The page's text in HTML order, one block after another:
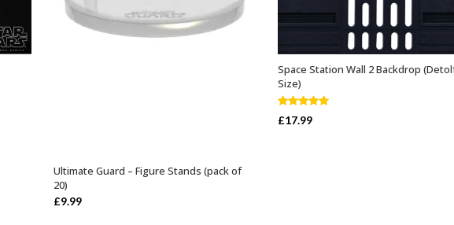
SELECT OPTIONS
Ultimate Guard – Figure Stands (pack of
20)
£9.99
ADD TO BASKET
Space Station Wall 2 Backdrop
Size)
Rated5.00
out of 5
£17.99